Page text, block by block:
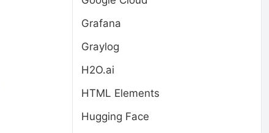
Grafana
Graylog
H2O.ai
HTML Elements
Hugging Face